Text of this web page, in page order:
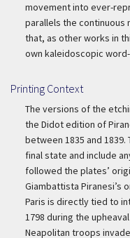
movement into ever-
parallels the
that, as other works in
own kaleidoscopic
Printing Context
The versions of the
the Didot edition of
between 1835 and
final state and include
followed the plates’
Giambattista Piranesi’s
Paris is directly tied to
1798 during the
Neapolitan troops